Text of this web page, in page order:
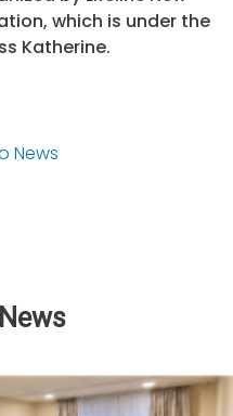
which is under the
Katherine.
News